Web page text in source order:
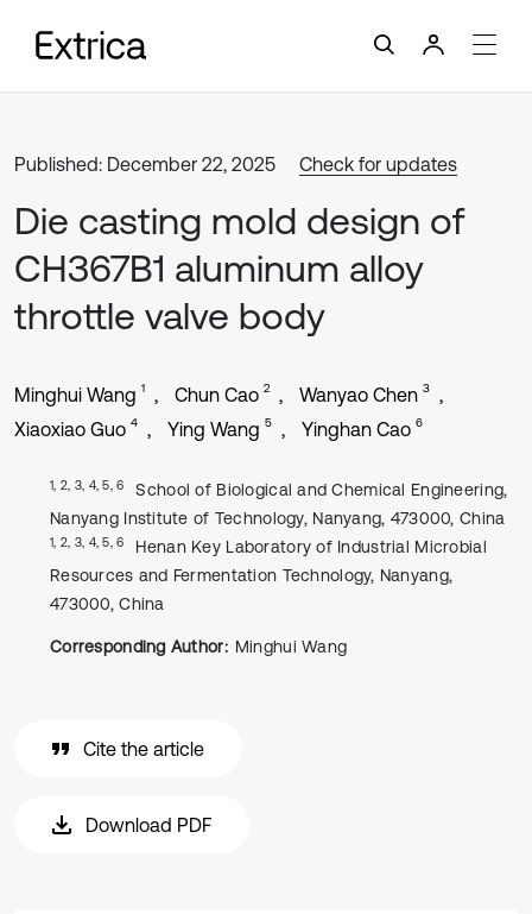
Published: December 22, 2025 Check for updates
Die casting mold design of
CH367B1 aluminum alloy
throttle valve body
Minghui Wang 1 Chun Cao 2 Wanyao Chen 3
Xiaoxiao Guo 4 Ying Wang 5 Yinghan Cao 6
1, 2, 3, 4, 5, 6
School of Biological and Chemical Engineering,
Nanyang Institute of Technology, Nanyang, 473000, China
1, 2, 3, 4, 5, 6
Henan Key Laboratory of Industrial Microbial
Resources and Fermentation Technology, Nanyang,
473000, China
Corresponding Author: Minghui Wang
Cite the article
Download PDF